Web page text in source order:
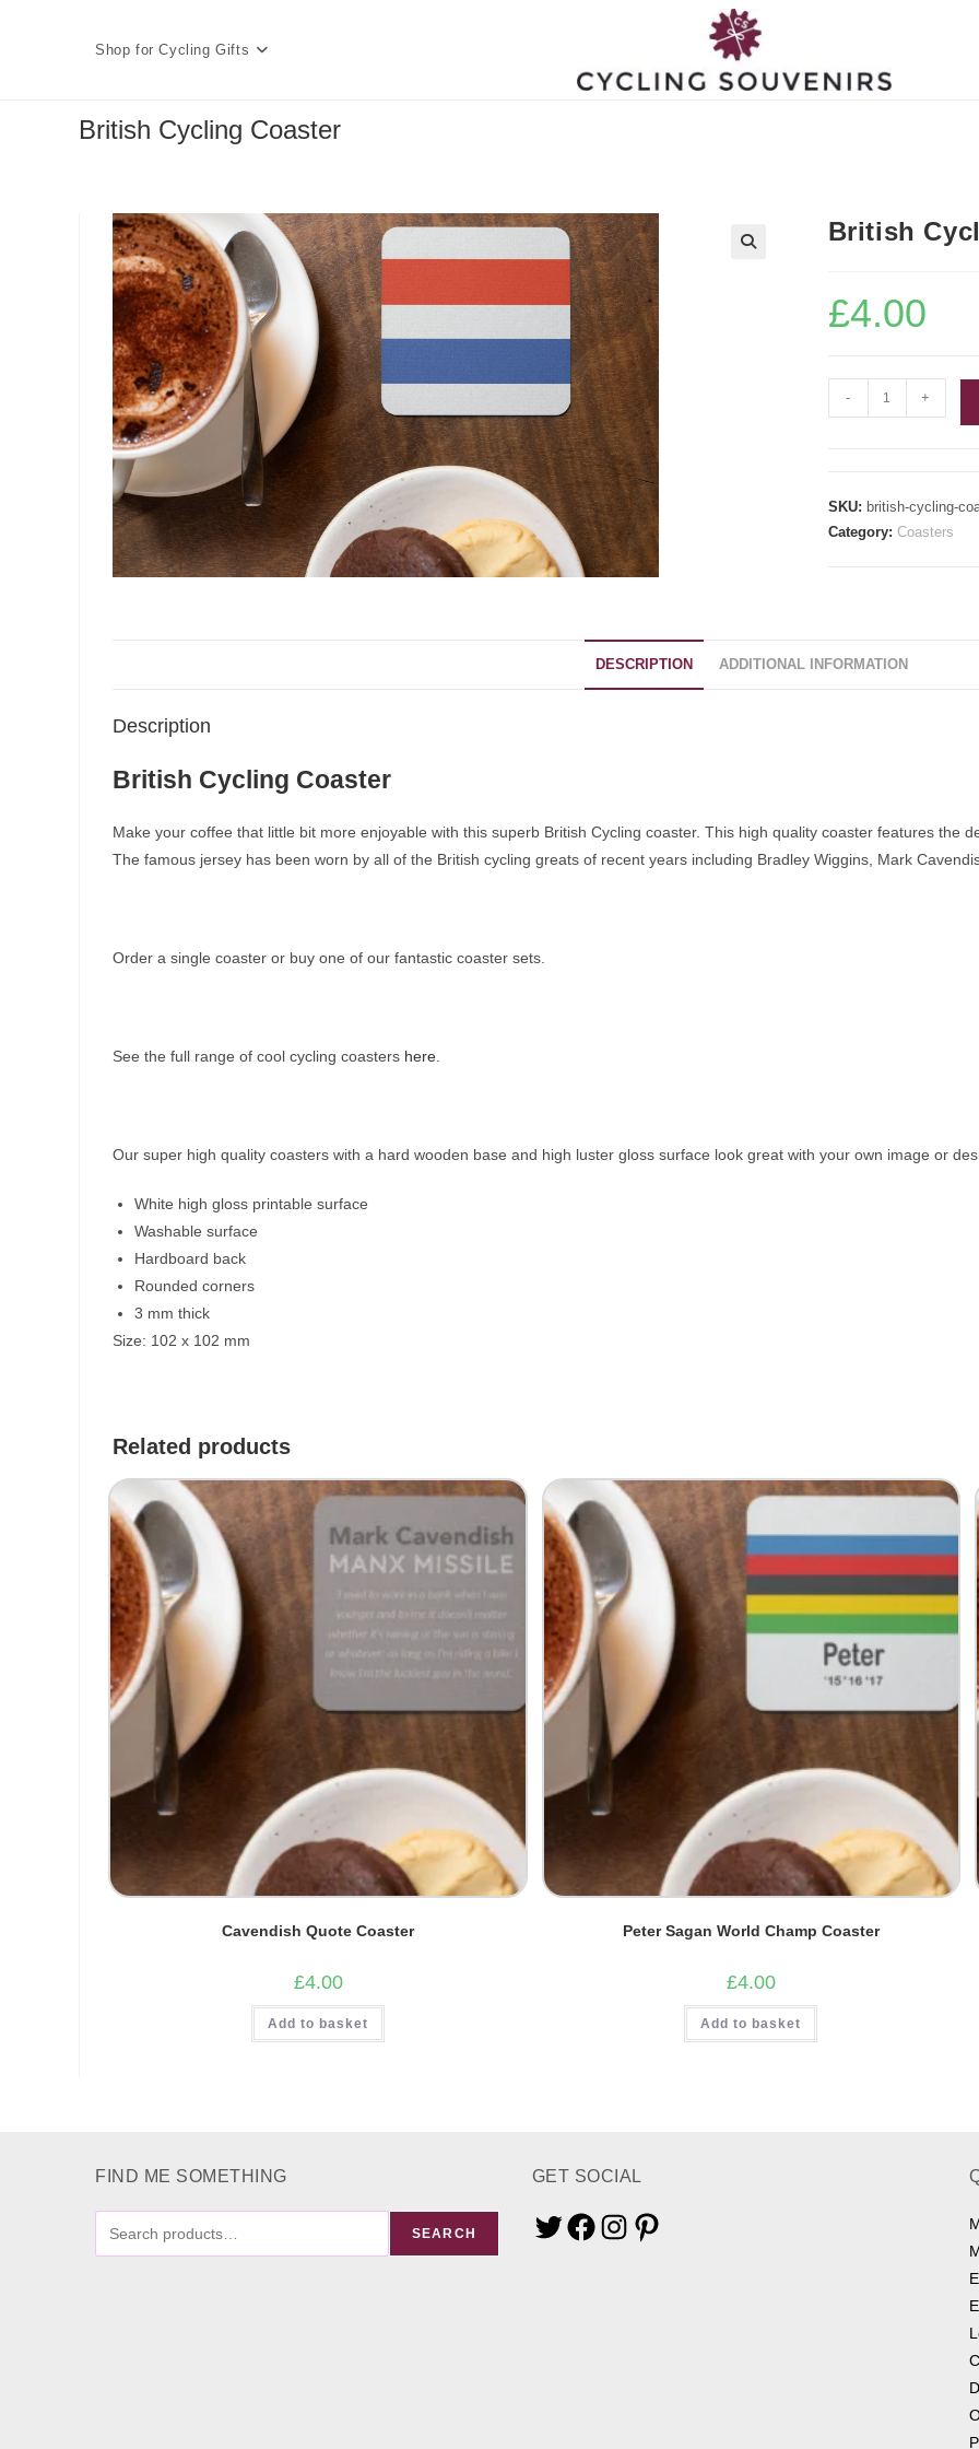
Shop for Cycling Gifts
British Cycling Coaster
British
£4.00
Cycling
- +
SKU: british-cycling-
Category: Coasters
DESCRIPTION ADDITIONAL INFORMATION
Description
British Cycling Coaster
Make your coffee that little bit more enjoyable with this superb British Cycling coaster. This high quality coaster features the
The famous jersey has been worn by all of the British cycling greats of recent years including Bradley Wiggins, Mark
Order a single coaster or buy one of our fantastic coaster sets.
See the full range of cool cycling coasters here
Our super high quality coasters with a hard wooden base and high luster gloss surface look great with your own image or
White high gloss printable surface
Washable surface
Hardboard back
Rounded corners
3 mm thick
Size: 102 x 102 mm
Related products
Cavendish Quote Coaster
£4.00
Add to basket
Peter Sagan World Champ Coaster
£4.00
Add to basket
FIND ME SOMETHING
ME
SEARCH
GET SOCIAL
TwitterFacebookInstagramPinterest